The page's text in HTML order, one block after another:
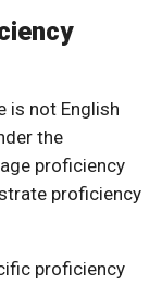
is not English
the
proficiency
proficiency
proficiency